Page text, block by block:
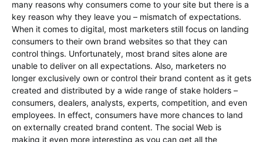
many reasons why consumers come to your site but there is a
key reason why they leave you – mismatch of expectations.
When it comes to digital, most marketers still focus on landing
consumers to their own brand websites so that they can
control things. Unfortunately, most brand sites alone are
unable to deliver on all expectations. Also, marketers no
longer exclusively own or control their brand content as it gets
created and distributed by a wide range of stake holders –
consumers, dealers, analysts, experts, competition, and even
employees. In effect, consumers have more chances to land
on externally created brand content. The social Web is
making it even more interesting as you can get all the